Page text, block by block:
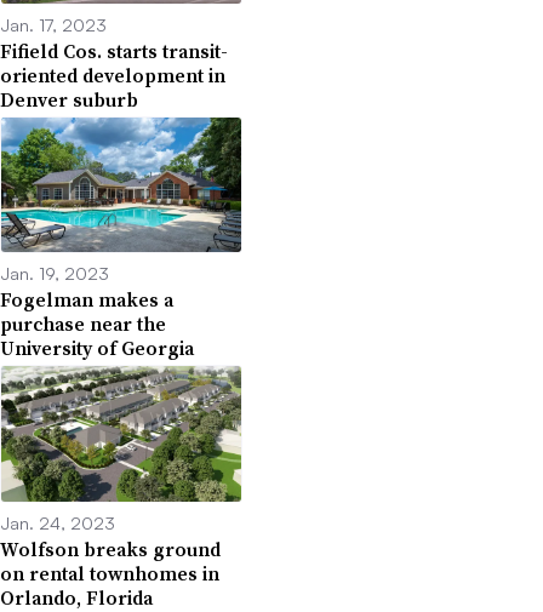
Jan. 17, 2023
Fifield Cos. starts transit-
oriented development in
Denver suburb
Jan. 19, 2023
Fogelman makes a
purchase near the
University of Georgia
Jan. 24, 2023
Wolfson breaks ground
on rental townhomes in
Orlando, Florida